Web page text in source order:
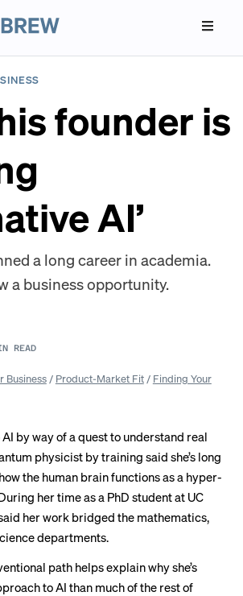
founder is
AI’
a long career in academia.
a business opportunity.
READ
Business/ Product-Market Fit/ Finding Your
by way of a quest to understand real
physicist by training said she’s long
the human brain functions as a hyper-
her time as a PhD student at UC
her work bridged the mathematics,
departments.
path helps explain why she’s
to AI than much of the rest of